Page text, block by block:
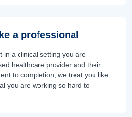
a professional
a clinical setting you are
healthcare provider and their
to completion, we treat you like
you are working so hard to